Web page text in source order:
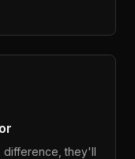
difference, they'll